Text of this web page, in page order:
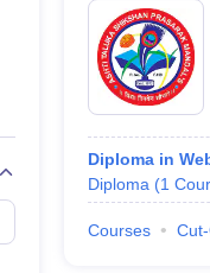
Diploma in
Diploma (1
Courses